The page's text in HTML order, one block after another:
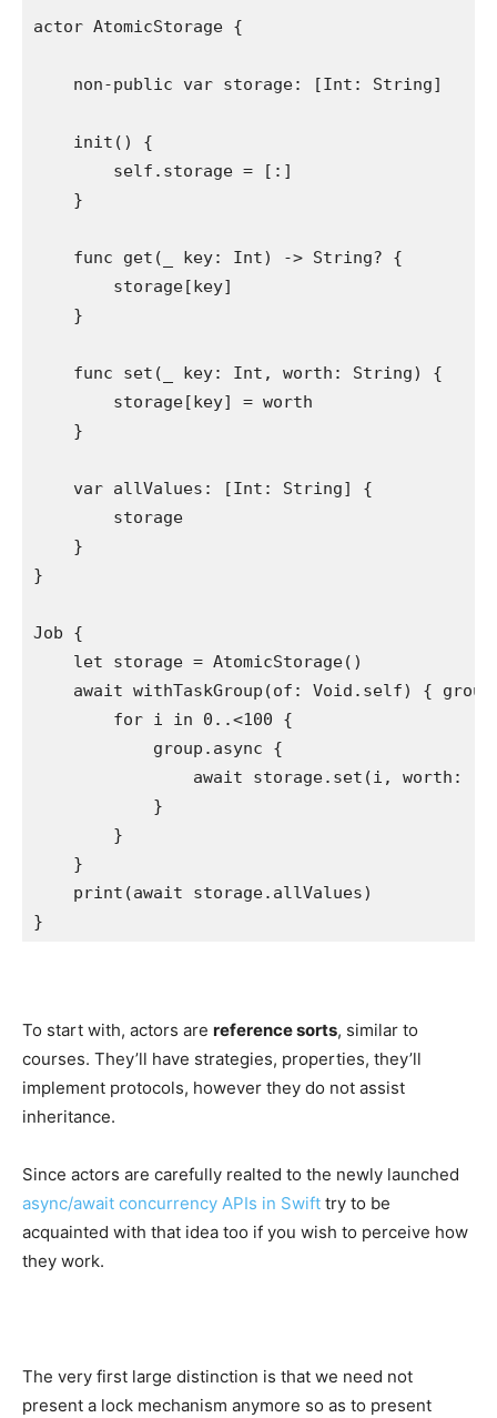
actor AtomicStorage {
non-public var storage: [Int : String]
init () {
self . storage = [:]
    }
func get( key: Int) -> String? {
        storage[key]
    }
func set( key: Int , worth: String) {
        storage[key] = worth
    }
var allValues: [Int : String] {
        storage
    }
}
Job {
let storage = AtomicStorage()
    await
withTaskGroup (of: Void . self) {
        for
i in 0 ..<100 {
            group.
async {
                await storage.
set (i, worth:
            }
        }
    }
print (await storage. allValues)
}
To start with, actors are reference sorts, similar to
courses. They’ll have strategies, properties, they’ll
implement protocols, however they do not assist
inheritance.
Since actors are carefully realted to the newly launched
async/await concurrency APIs in Swift try to be
acquainted with that idea too if you wish to perceive how
they work.
The very first large distinction is that we need not
present a lock mechanism anymore so as to present